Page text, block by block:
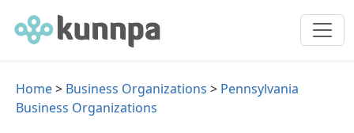
Home> Business Organizations > Pennsylvania
Business Organizations